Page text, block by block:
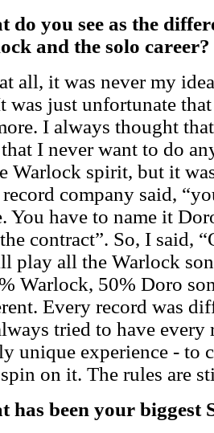
do you see as the
and the solo career?
all, it was never my
was just unfortunate
I always thought
I never want to do
Warlock spirit, but it
company said,
You have to name it
contract”. So, I said,
play all the Warlock
Warlock, 50% Doro
Every record was
tried to have
unique experience - to
on it. The rules are
has been your biggest